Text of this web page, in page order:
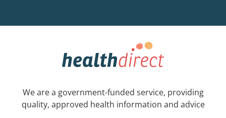
We are a government-funded service, providing
quality, approved health information and advice